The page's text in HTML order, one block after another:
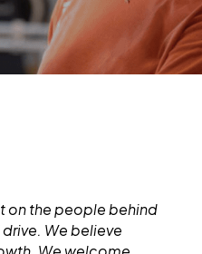
on the people behind
We believe